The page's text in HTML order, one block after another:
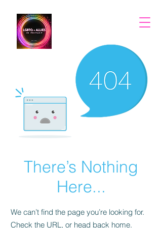
There’s Nothing
Here...
We can’t find the page you’re looking for.
Check the URL, or head back home.